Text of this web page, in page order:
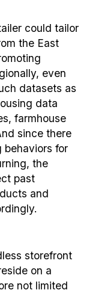
could tailor
the East
even
datasets as
data
farmhouse
since there
behaviors for
the
past
and
storefront
on a
not limited